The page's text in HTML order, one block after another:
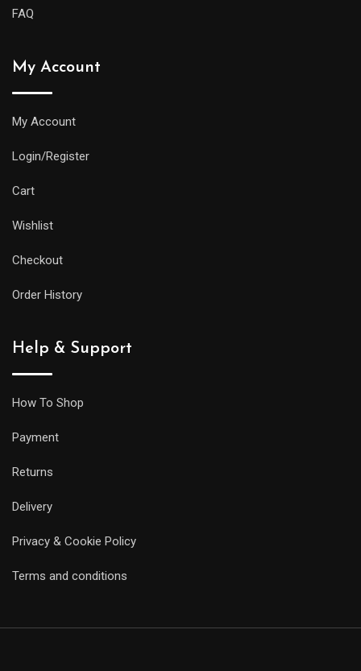
FAQ
My Account
My Account
Login/Register
Cart
Wishlist
Checkout
Order History
Help & Support
How To Shop
Payment
Returns
Delivery
Privacy & Cookie Policy
Terms and conditions